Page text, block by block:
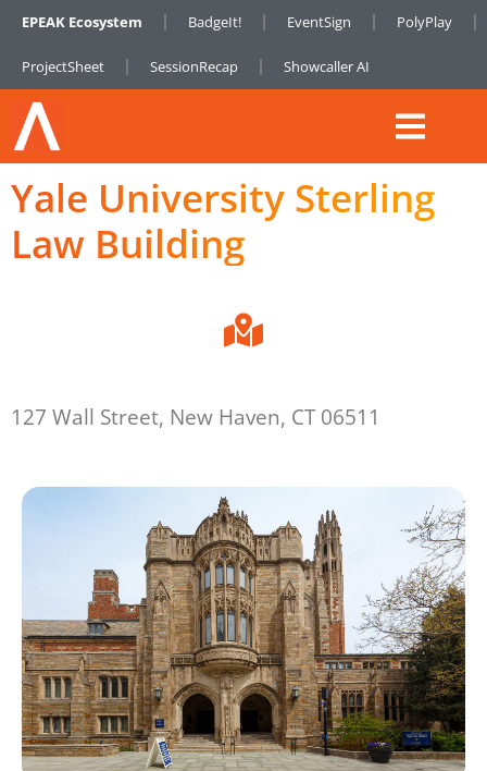
EPEAK Ecosystem BadgeIt! EventSign PolyPlay
ProjectSheet SessionRecap Showcaller AI
Yale University Sterling
Law Building
127 Wall Street, New Haven, CT 06511